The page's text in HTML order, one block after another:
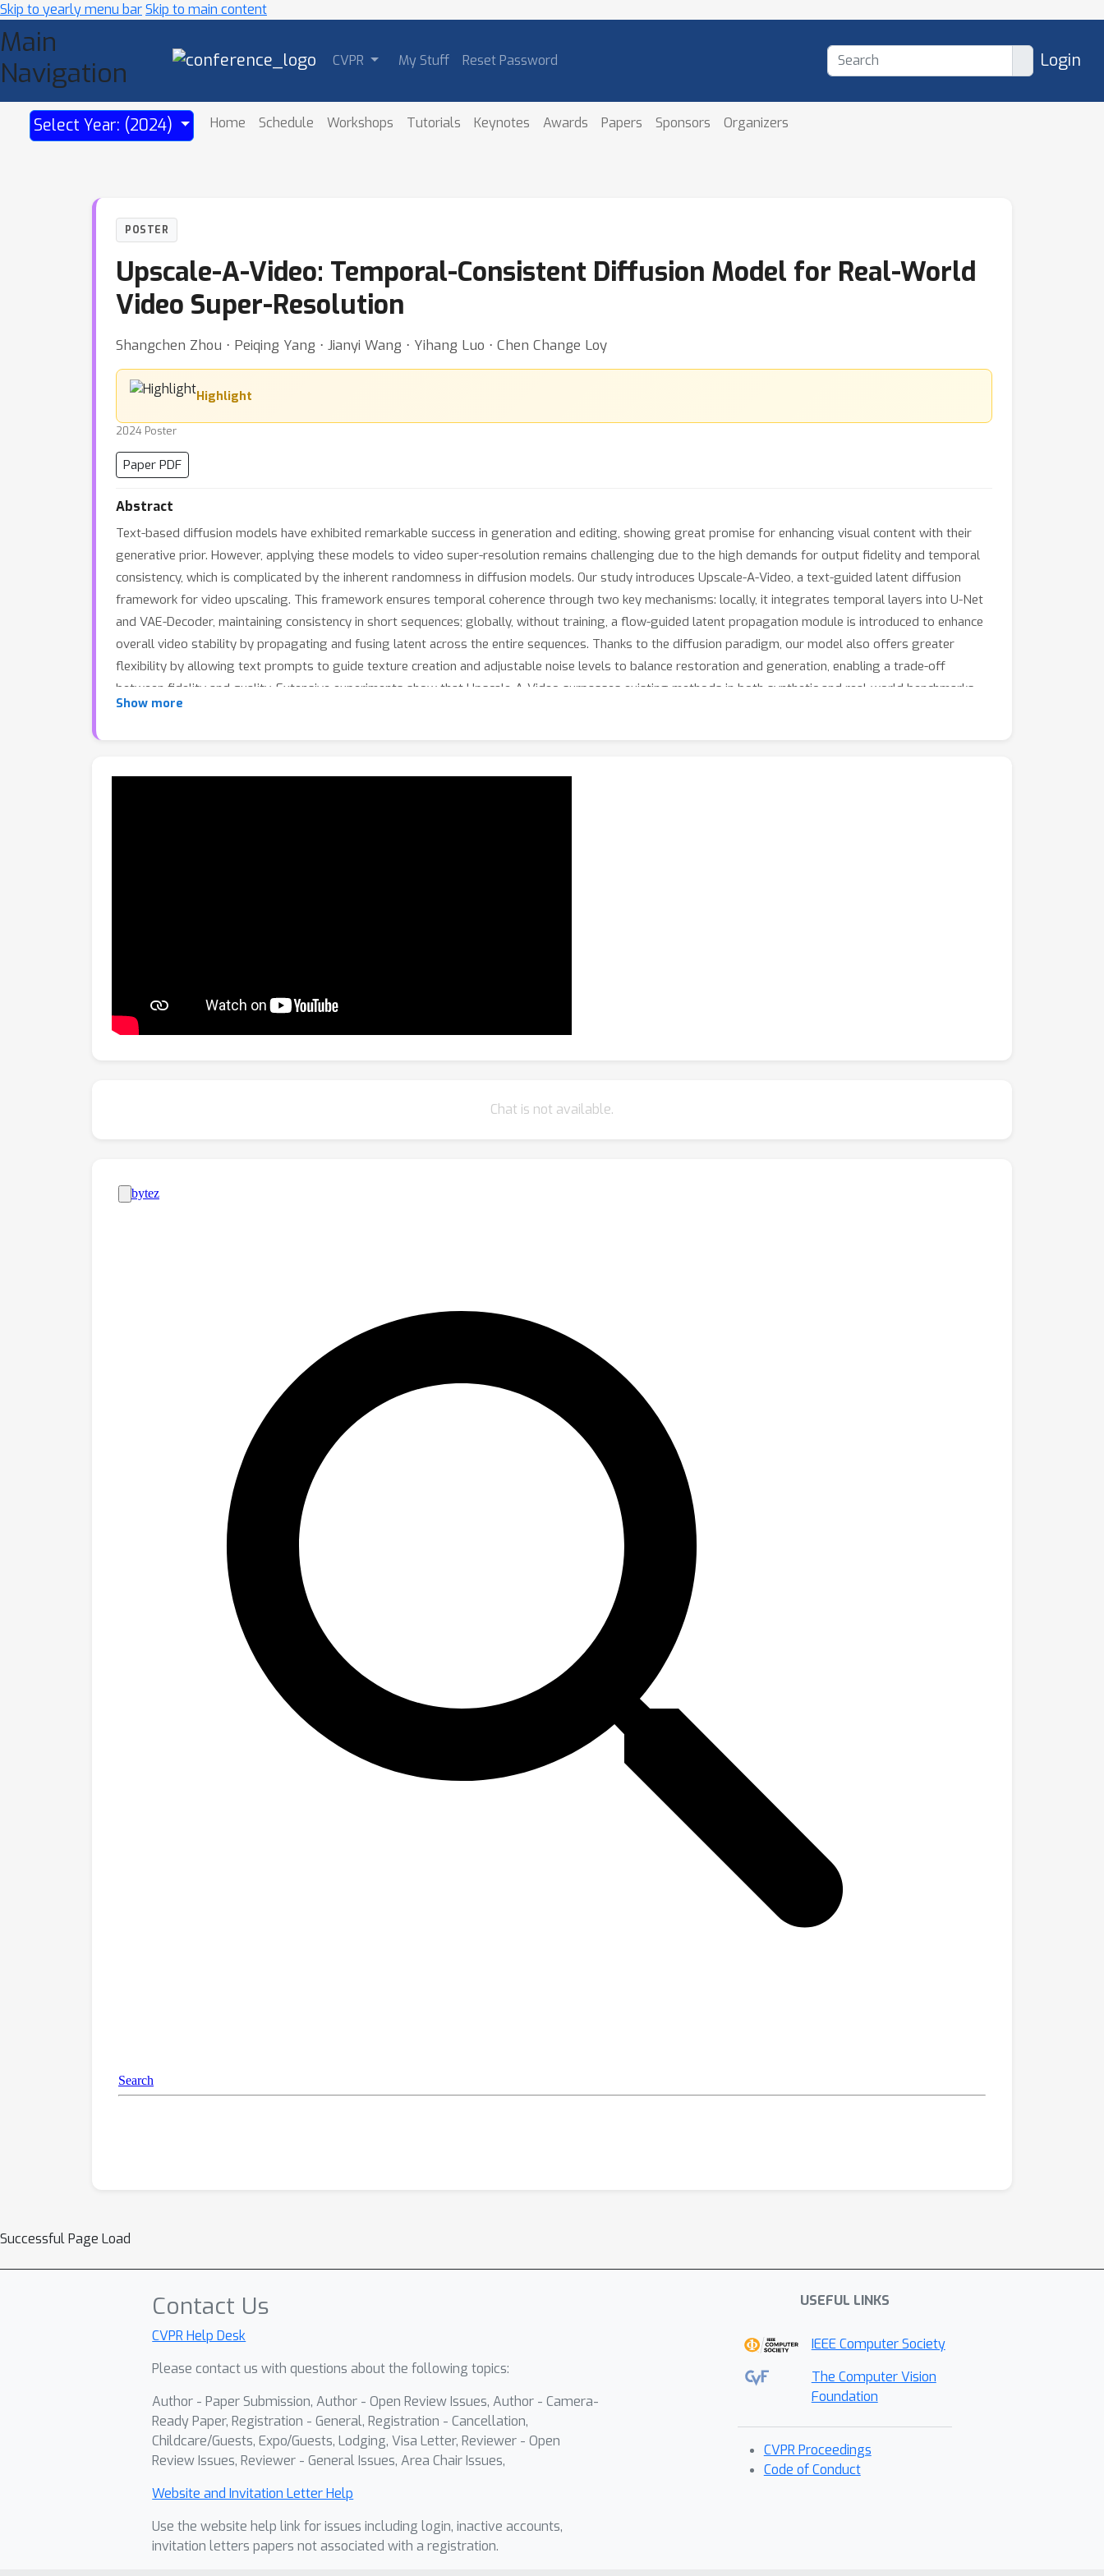
Skip to yearly menu barSkip to main content
Main
Navigation
CVPR My Stuff Reset Password Login
Select Year: (2024) Home Schedule Workshops Tutorials Keynotes Awards Papers Sponsors Organizers
POSTER
Upscale-A-Video: Temporal-Consistent Diffusion Model for Real-World
Video Super-Resolution
Shangchen Zhou ⋅ Peiqing Yang ⋅ Jianyi Wang ⋅ Yihang Luo ⋅ Chen Change Loy
Highlight
2024 Poster
Paper PDF
Abstract
Text-based diffusion models have exhibited remarkable success in generation and editing, showing great promise for enhancing visual content with their
generative prior. However, applying these models to video super-resolution remains challenging due to the high demands for output fidelity and temporal
consistency, which is complicated by the inherent randomness in diffusion models. Our study introduces Upscale-A-Video, a text-guided latent diffusion
framework for video upscaling. This framework ensures temporal coherence through two key mechanisms: locally, it integrates temporal layers into U-Net
and VAE-Decoder, maintaining consistency in short sequences; globally, without training, a flow-guided latent propagation module is introduced to enhance
overall video stability by propagating and fusing latent across the entire sequences. Thanks to the diffusion paradigm, our model also offers greater
flexibility by allowing text prompts to guide texture creation and adjustable noise levels to balance restoration and generation, enabling a trade-off
between fidelity and quality. Extensive experiments show that Upscale-A-Video surpasses existing methods in both synthetic and real-world benchmarks,
as well as in AI-generated videos, showcasing impressive visual realism and temporal consistency.
Show more
Chat is not available.
Successful Page Load
Contact Us
CVPR Help Desk
Please contact us with questions about the following topics:
Author - Paper Submission, Author - Open Review Issues, Author - Camera-
Ready Paper, Registration - General, Registration - Cancellation,
Childcare/Guests, Expo/Guests, Lodging, Visa Letter, Reviewer - Open
Review Issues, Reviewer - General Issues, Area Chair Issues,
Website and Invitation Letter Help
Use the website help link for issues including login, inactive accounts,
invitation letters papers not associated with a registration.
USEFUL LINKS
IEEE Computer Society
The Computer Vision
Foundation
CVPR Proceedings
Code of Conduct